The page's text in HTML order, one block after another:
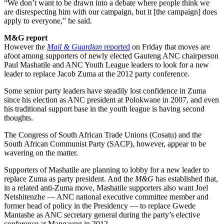
“We don’t want to be drawn into a debate where people think we
are disrespecting him with our campaign, but it [the campaign] does
apply to everyone,” he said.
M&G report
However the Mail & Guardian reported on Friday that moves are
afoot among supporters of newly elected Gauteng ANC chairperson
Paul Mashatile and ANC Youth League leaders to look for a new
leader to replace Jacob Zuma at the 2012 party conference.
Some senior party leaders have steadily lost confidence in Zuma
since his election as ANC president at Polokwane in 2007, and even
his traditional support base in the youth league is having second
thoughts.
The Congress of South African Trade Unions (Cosatu) and the
South African Communist Party (SACP), however, appear to be
wavering on the matter.
Supporters of Mashatile are planning to lobby for a new leader to
replace Zuma as party president. And the M&G has established that,
in a related anti-Zuma move, Mashatile supporters also want Joel
Netshitenzhe — ANC national executive committee member and
former head of policy in the Presidency — to replace Gwede
Mantashe as ANC secretary general during the party’s elective